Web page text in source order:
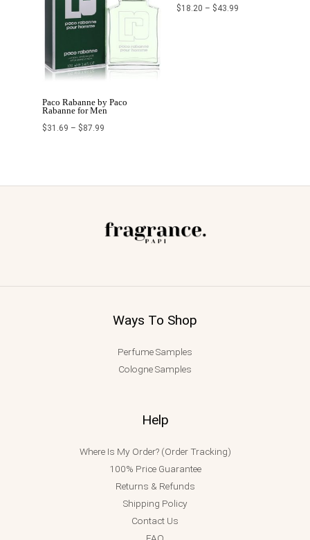
Paco Rabanne by Paco
Rabanne for Men
$31.69 – $87.99
$18.20 – $43.99
Ways To Shop
Perfume Samples
Cologne Samples
Help
Where Is My Order? (Order Tracking)
100% Price Guarantee
Returns & Refunds
Shipping Policy
Contact Us